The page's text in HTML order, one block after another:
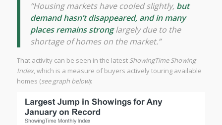
“Housing markets have cooled slightly, but
demand hasn’t disappeared, and in many
places remains stronglargely due to the
shortage of homes on the market.”
That activity can be seen in the latest ShowingTime Showing
Index, which is a measure of buyers actively touring available
homes (see graph below):